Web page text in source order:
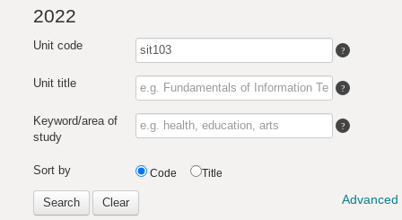
2022
Unit code
Unit title
Keyword/area of
study
Sort by Code Title
Search Clear Advanced